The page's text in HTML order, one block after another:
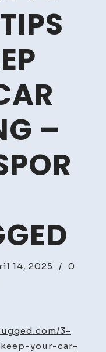
–
14, 2025 / 0
Repair
3-
your-car-